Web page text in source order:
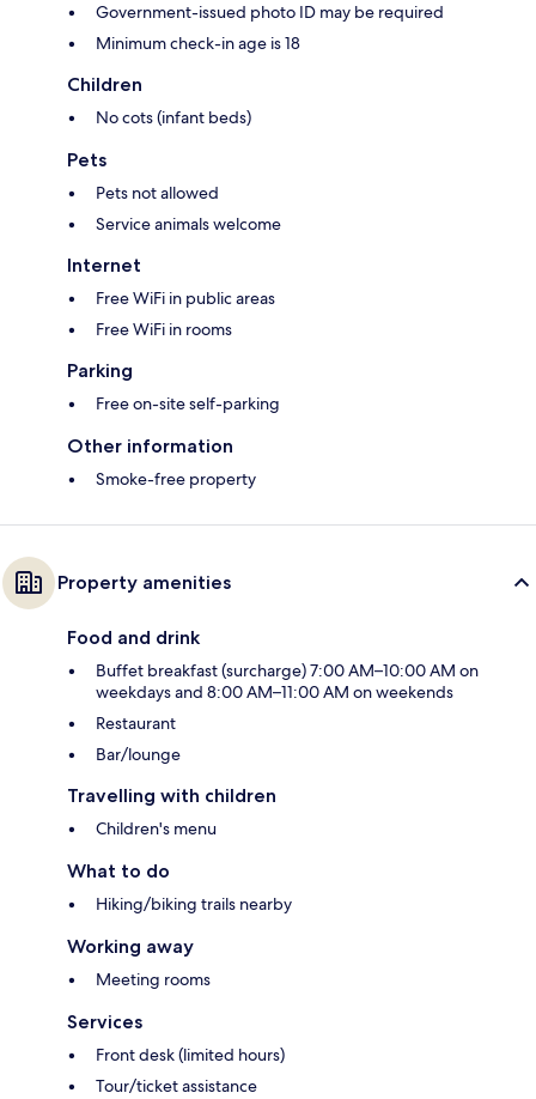
Government-issued photo ID may be required
Minimum check-in age is 18
Children
No cots (infant beds)
Pets
Pets not allowed
Service animals welcome
Internet
Free WiFi in public areas
Free WiFi in rooms
Parking
Free on-site self-parking
Other information
Smoke-free property
Property amenities
Food and drink
Buffet breakfast (surcharge) 7:00 AM–10:00 AM on
weekdays and 8:00 AM–11:00 AM on weekends
Restaurant
Bar/lounge
Travelling with children
Children's menu
What to do
Hiking/biking trails nearby
Working away
Meeting rooms
Services
Front desk (limited hours)
Tour/ticket assistance